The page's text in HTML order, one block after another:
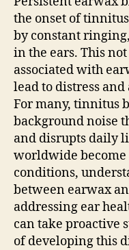
the onset of
by constant
in the ears. This
associated with
lead to distress
For many, tinnitus
background noise
and disrupts daily
worldwide
conditions,
between earwax
addressing ear
can take proactive
of developing this